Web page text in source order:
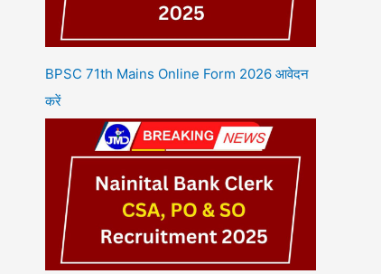
BPSC 71th Mains Online Form 2026 आवेदन
करें